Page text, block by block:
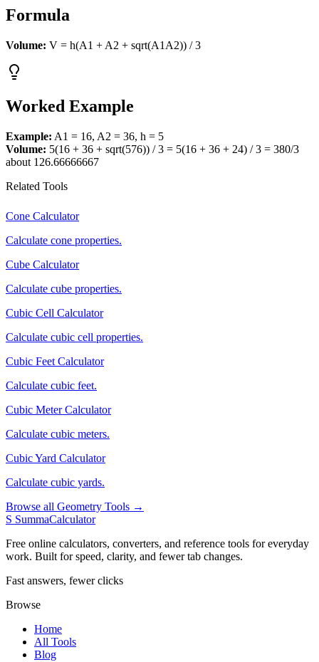
Formula
Volume: V = h(A1 + A2 + sqrt(A1A2)) / 3
Worked Example
Example: A1 = 16, A2 = 36, h = 5
Volume: 5(16 + 36 + sqrt(576)) / 3 = 5(16 + 36 + 24) / 3 = 380/3
about 126.66666667
Related Tools
Cone Calculator
Calculate cone properties.
Cube Calculator
Calculate cube properties.
Cubic Cell Calculator
Calculate cubic cell properties.
Cubic Feet Calculator
Calculate cubic feet.
Cubic Meter Calculator
Calculate cubic meters.
Cubic Yard Calculator
Calculate cubic yards.
Browse all Geometry Tools →
S SummaCalculator
Free online calculators, converters, and reference tools for everyday
work. Built for speed, clarity, and fewer tab changes.
Fast answers, fewer clicks
Browse
Home
All Tools
Blog